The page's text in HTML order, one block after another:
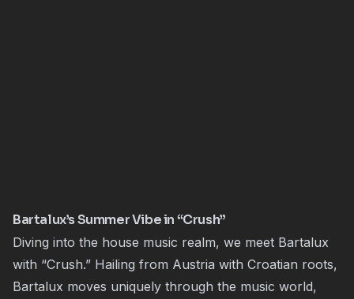
Bartalux’s Summer Vibe in “Crush”
Diving into the house music realm, we meet Bartalux
with “Crush.” Hailing from Austria with Croatian roots,
Bartalux moves uniquely through the music world,